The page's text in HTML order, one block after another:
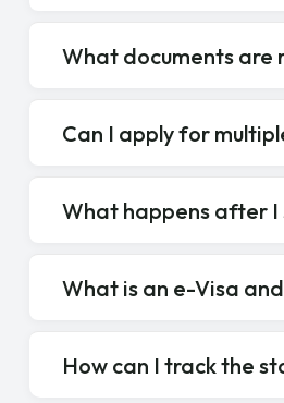
What documents are
Can I apply for
What happens after I
What is an e-Visa
How can I track the